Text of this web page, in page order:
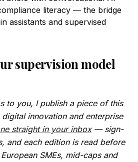
literacy — the bridge
assistants and supervised
supervision model
to you, I publish a piece of this
innovation and enterprise
straight in your inbox— sign-
and each edition is read before
SMEs, mid-caps and